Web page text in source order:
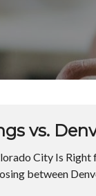
vs.
City Is Right
between